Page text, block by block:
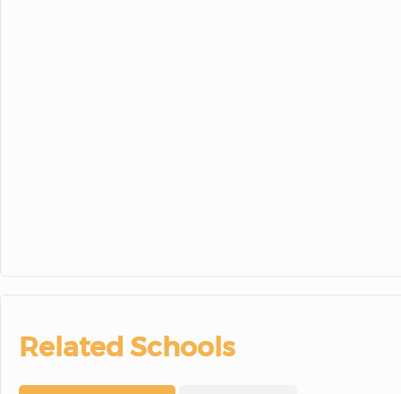
Related Schools